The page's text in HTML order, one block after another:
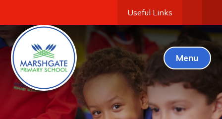
Useful Links
Menu